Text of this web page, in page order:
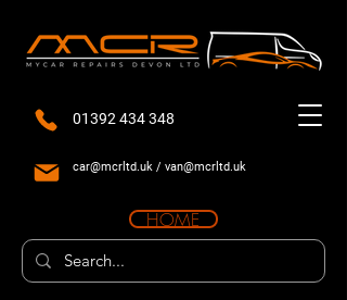
01392 434 348
car@mcrltd.uk / van@mcrltd.uk
HOME